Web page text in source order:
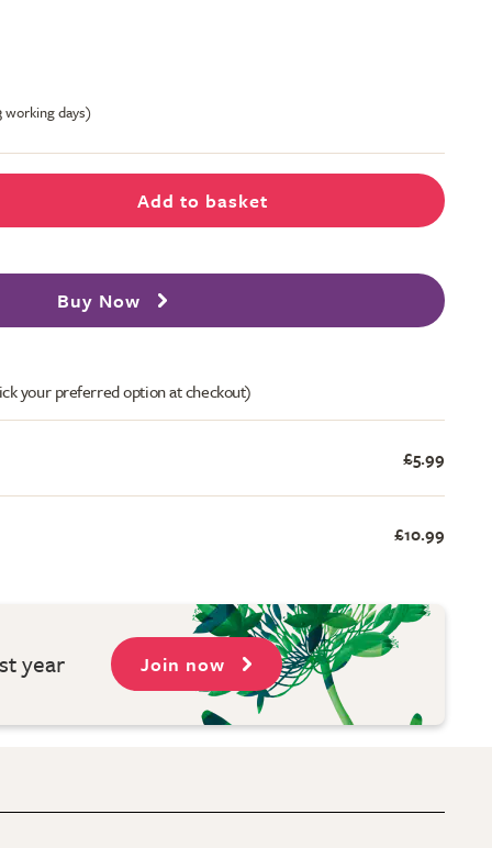
working days)
Add to basket
Buy Now
your preferred option at checkout)
£5.99
£10.99
year Join now